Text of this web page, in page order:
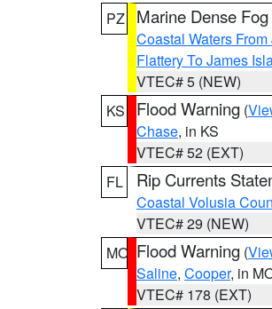
PZ
Marine Dense
Coastal Waters
Flattery To James
VTEC# 5 (NEW)
KS
Flood Warning (
Chase, in KS
VTEC# 52 (EXT)
FL
Rip Currents
Coastal Volusia
VTEC# 29 (NEW)
MO Flood Warning (
Saline, Cooper, in
VTEC# 178 (EXT)